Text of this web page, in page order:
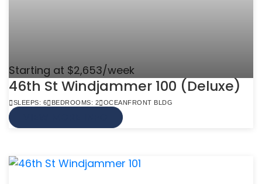
Starting at $2,653/week
46th St Windjammer 100 (Deluxe)
SLEEPS: 6 BEDROOMS: 2 OCEANFRONT BLDG